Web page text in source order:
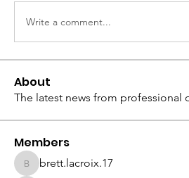
Write a comment...
About
The latest news from professional
Members
brett.lacroix.17
brett.lacroix.17